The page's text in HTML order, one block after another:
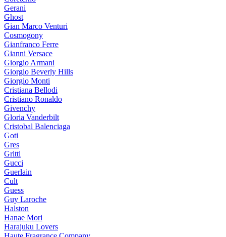
Gerani
Ghost
Gian Marco Venturi
Cosmogony
Gianfranco Ferre
Gianni Versace
Giorgio Armani
Giorgio Beverly Hills
Giorgio Monti
Cristiana Bellodi
Cristiano Ronaldo
Givenchy
Gloria Vanderbilt
Cristobal Balenciaga
Goti
Gres
Gritti
Gucci
Guerlain
Cult
Guess
Guy Laroche
Halston
Hanae Mori
Harajuku Lovers